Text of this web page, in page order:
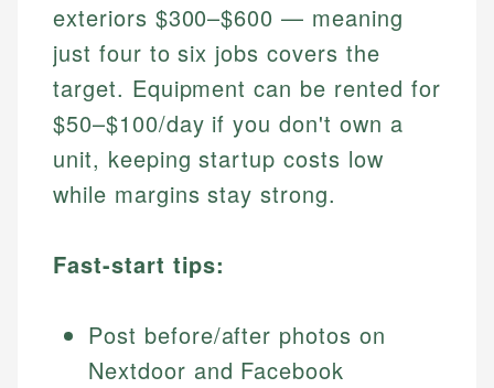
exteriors $300–$600 — meaning
just four to six jobs covers the
target. Equipment can be rented for
$50–$100/day if you don't own a
unit, keeping startup costs low
while margins stay strong.
Fast-start tips:
Post before/after photos on
Nextdoor and Facebook